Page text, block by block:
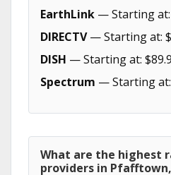
EarthLink — Starting at:
DIRECTV— Starting at:
DISH — Starting at:
Spectrum — Starting at:
What are the highest
providers in